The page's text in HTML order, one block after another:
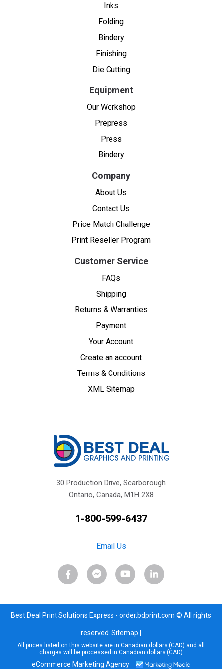
Inks
Folding
Bindery
Finishing
Die Cutting
Equipment
Our Workshop
Prepress
Press
Bindery
Company
About Us
Contact Us
Price Match Challenge
Print Reseller Program
Customer Service
FAQs
Shipping
Returns & Warranties
Payment
Your Account
Create an account
Terms & Conditions
XML Sitemap
30 Production Drive, Scarborough
Ontario, Canada, M1H 2X8
1-800-599-6437
Email Us
Best Deal Print Solutions Express - order.bdprint.com © All rights
reserved. Sitemap
All prices listed on this website are in Canadian dollars (CAD) and all
charges will be processed in Canadian dollars (CAD)
eCommerce Marketing Agency